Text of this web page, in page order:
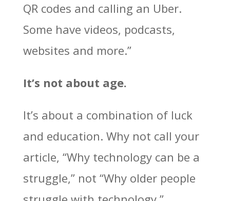
QR codes and calling an Uber.
Some have videos, podcasts,
websites and more.”
It’s not about age.
It’s about a combination of luck
and education. Why not call your
article, “Why technology can be a
struggle,” not “Why older people